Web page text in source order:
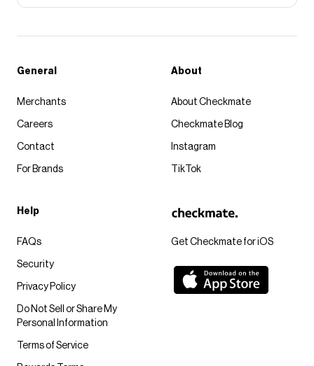
Get Checkmate for iOS
General
Merchants
Careers
Contact
For Brands
About
About Checkmate
Checkmate Blog
Instagram
TikTok
Help
FAQs
Security
Privacy Policy
Do Not Sell or Share My
Personal Information
Terms of Service